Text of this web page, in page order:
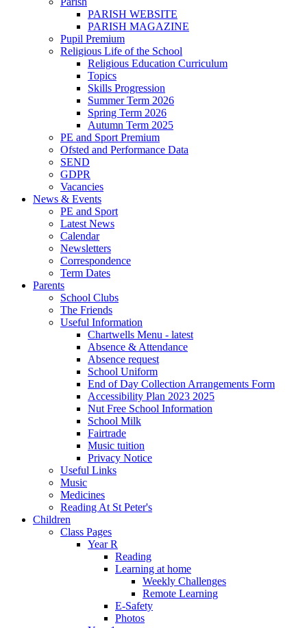
PARISH WEBSITE
PARISH MAGAZINE
Pupil Premium
Religious Life of the School
Religious Education Curriculum
Topics
Skills Progression
Summer Term 2026
Spring Term 2026
Autumn Term 2025
PE and Sport Premium
Ofsted and Performance Data
SEND
GDPR
Vacancies
News & Events
PE and Sport
Latest News
Calendar
Newsletters
Correspondence
Term Dates
Parents
School Clubs
The Friends
Useful Information
Chartwells Menu - latest
Absence & Attendance
Absence request
School Uniform
End of Day Collection Arrangements Form
Accessibility Plan 2023 2025
Nut Free School Information
School Milk
Fairtrade
Music tuition
Privacy Notice
Useful Links
Music
Medicines
Reading At St Peter's
Children
Class Pages
Year R
Reading
Learning at home
Weekly Challenges
Remote Learning
E-Safety
Photos